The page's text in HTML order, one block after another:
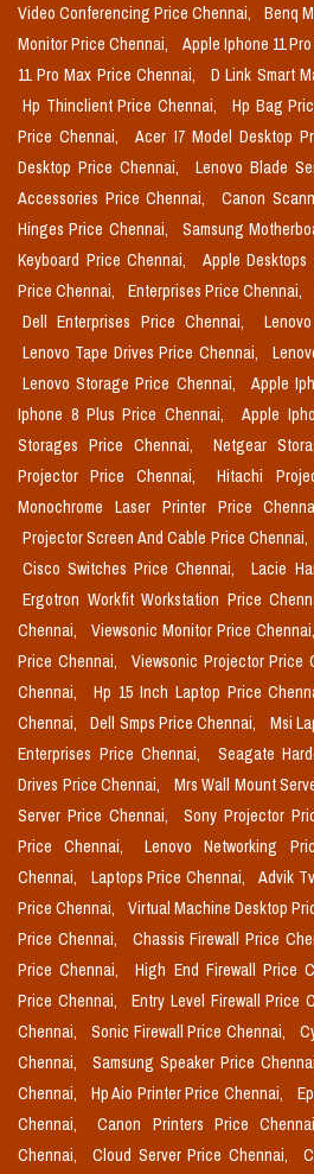
Video Conferencing Price Chennai,
Benq
Monitor Price Chennai,
Apple Iphone 11
11 Pro Max Price Chennai,
D Link Smart
Hp Thinclient Price Chennai,
Hp Bag
Price Chennai,
Acer I7 Model Desktop
Desktop Price Chennai,
Lenovo Blade
Accessories Price Chennai,
Canon
Hinges Price Chennai,
Samsung
Keyboard Price Chennai,
Apple
Price Chennai,
Enterprises Price Chennai,
Dell Enterprises Price Chennai,
Lenovo Tape Drives Price Chennai,
Lenovo Storage Price Chennai,
Apple
Iphone 8 Plus Price Chennai,
Apple
Storages Price Chennai,
Netgear
Projector Price Chennai,
Hitachi
Monochrome Laser Printer Price
Projector Screen And Cable Price Chennai,
Cisco Switches Price Chennai,
Lacie
Ergotron Workfit Workstation Price
Chennai,
Viewsonic Monitor Price Chennai,
Price Chennai,
Viewsonic Projector Price
Chennai,
Hp 15 Inch Laptop Price
Chennai,
Dell Smps Price Chennai, Msi
Enterprises Price Chennai,
Seagate
Drives Price Chennai,
Mrs Wall Mount
Server Price Chennai,
Sony Projector
Price Chennai,
Lenovo Networking
Chennai,
Laptops Price Chennai, Advik
Price Chennai,
Virtual Machine Desktop
Price Chennai,
Chassis Firewall Price
Price Chennai,
High End Firewall Price
Price Chennai,
Entry Level Firewall Price
Chennai,
Sonic Firewall Price Chennai,
Chennai,
Samsung Speaker Price
Chennai,
Hp Aio Printer Price Chennai,
Chennai,
Canon Printers Price
Chennai,
Cloud Server Price Chennai,